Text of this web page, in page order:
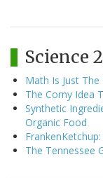
Science
Math Is Just
The Corny Idea
Synthetic
Organic Food
The Tennessee